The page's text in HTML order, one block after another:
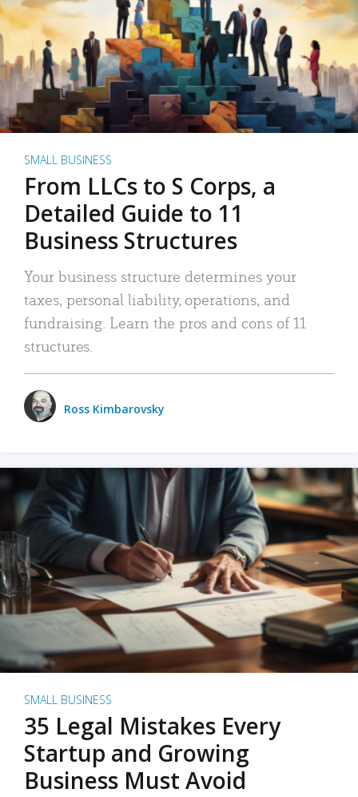
SMALL BUSINESS
From LLCs to S Corps, a
Detailed Guide to 11
Business Structures
Your business structure determines your
taxes, personal liability, operations, and
fundraising. Learn the pros and cons of 11
structures.
Ross Kimbarovsky
SMALL BUSINESS
35 Legal Mistakes Every
Startup and Growing
Business Must Avoid